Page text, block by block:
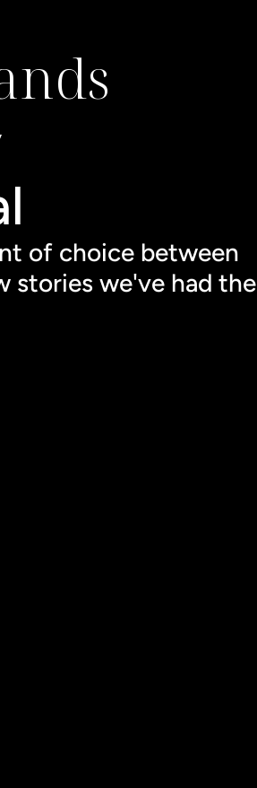
of choice between
stories we've had the